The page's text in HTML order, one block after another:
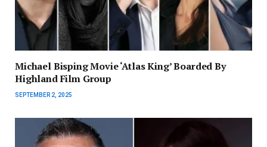
Michael Bisping Movie ‘Atlas King’ Boarded By
Highland Film Group
SEPTEMBER 2, 2025